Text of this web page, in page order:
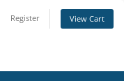
Register View Cart